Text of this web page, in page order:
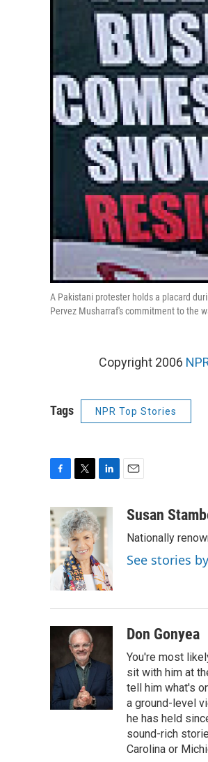
A Pakistani protester holds a placard
Pervez Musharraf's commitment to the
Copyright 2006
Tags NPR Top Stories
c
e
b
o
o
i
t
t
e
r
n
k
e
d
I
n
aSusan
Nationally
See stories
Don Gonyea
You're most
sit with him at
tell him what's
a ground-level
he has held
sound-rich
Carolina or